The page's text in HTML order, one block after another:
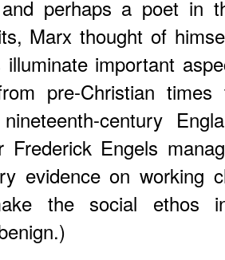
perhaps a poet in
Marx thought of
illuminate important
pre-Christian
century
Frederick Engels
evidence on working
the social